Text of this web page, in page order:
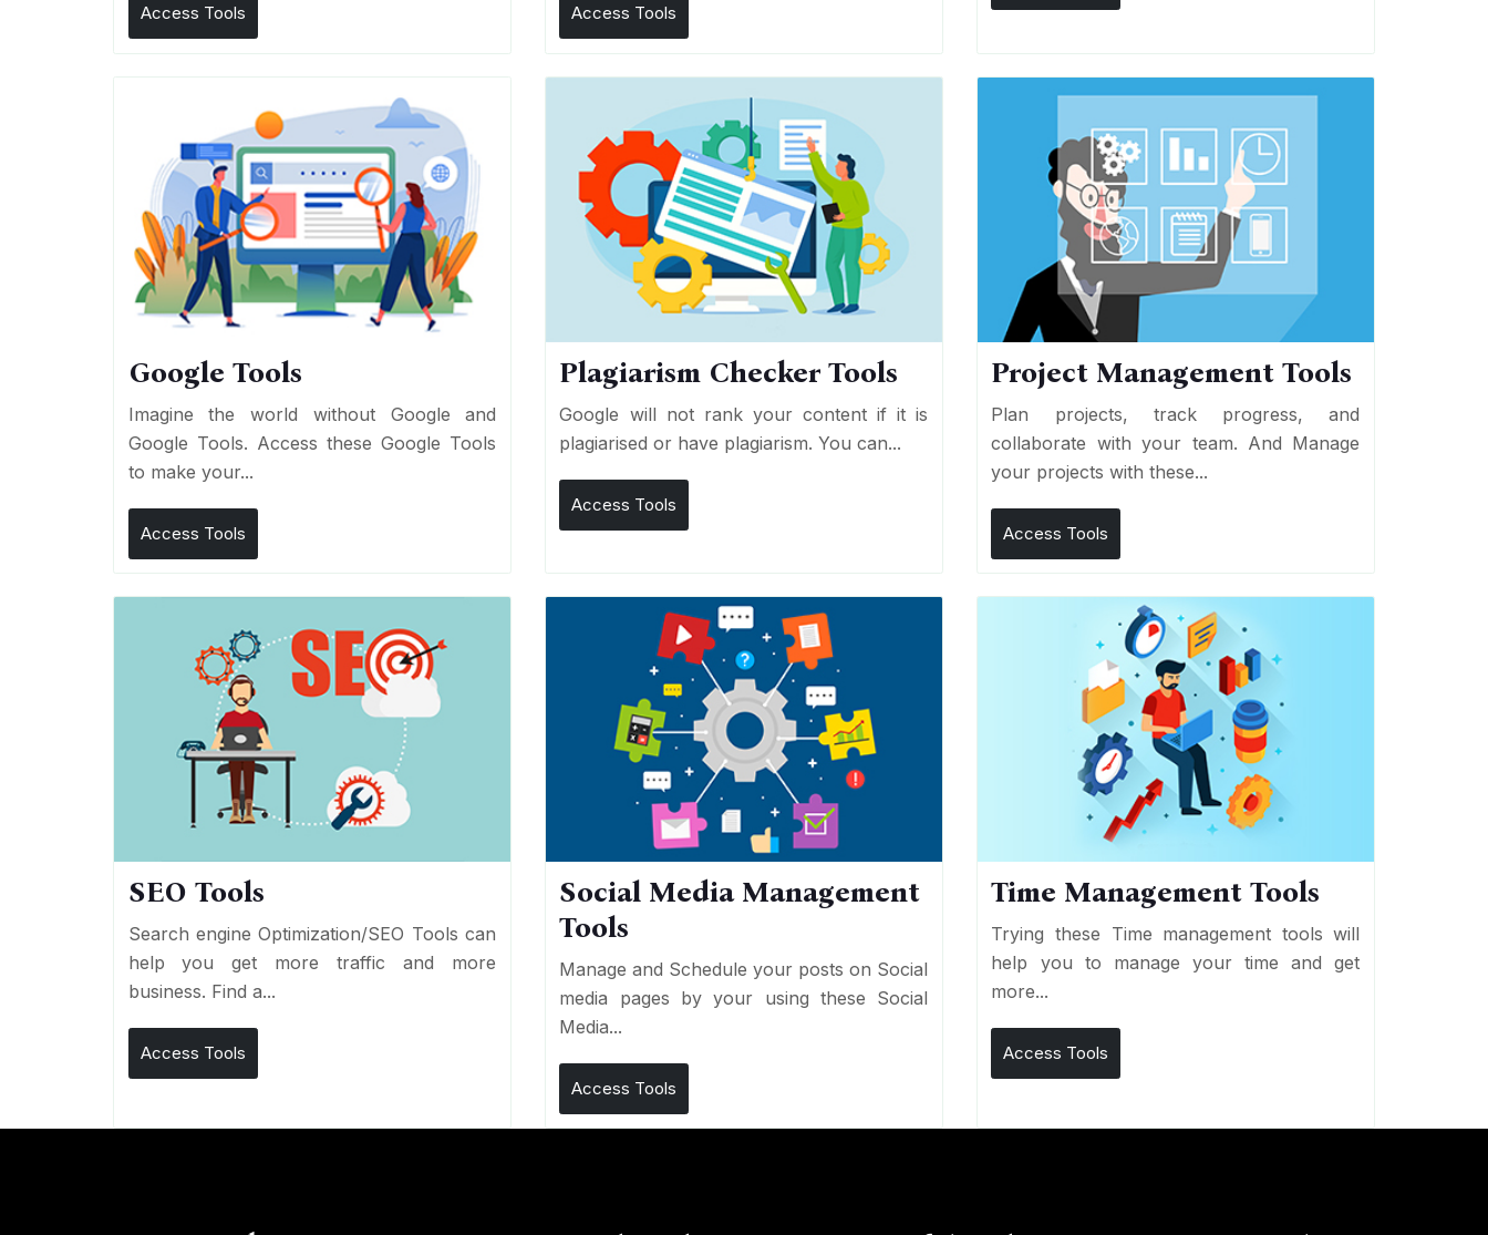
Access Tools Access Tools
Google Tools
Imagine the world without Google and
Google Tools. Access these Google Tools
to make your...
Access Tools
Plagiarism Checker Tools
Google will not rank your content if it is
plagiarised or have plagiarism. You can...
Access Tools
Project Management Tools
Plan projects, track progress, and
collaborate with your team. And Manage
your projects with these...
Access Tools
SEO Tools
Search engine Optimization/SEO Tools can
help you get more traffic and more
business. Find a...
Access Tools
Social Media Management
Tools
Manage and Schedule your posts on Social
media pages by your using these Social
Media...
Access Tools
Time Management Tools
Trying these Time management tools will
help you to manage your time and get
more...
Access Tools